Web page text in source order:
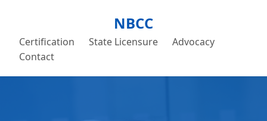
NBCC
Certification State Licensure
Advocacy
Contact